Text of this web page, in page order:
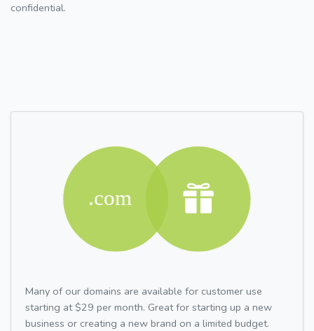
confidential.
Many of our domains are available for customer use
starting at $29 per month. Great for starting up a new
business or creating a new brand on a limited budget.